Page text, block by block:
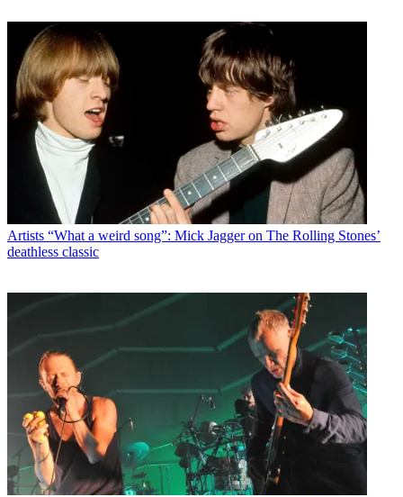
Artists “What a weird song”: Mick Jagger on The Rolling Stones’
deathless classic